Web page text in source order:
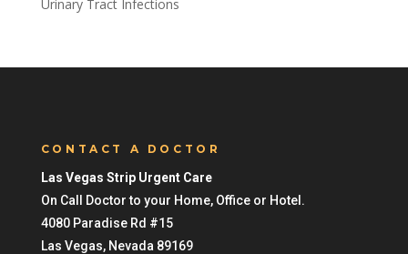
Urinary Tract Infections
CONTACT A DOCTOR
Las Vegas Strip Urgent Care
On Call Doctor to your Home, Office or Hotel.
4080 Paradise Rd #15
Las Vegas, Nevada 89169